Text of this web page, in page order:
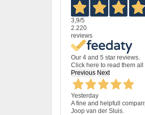
3,9/5
2.220
reviews
Our 4 and 5 star reviews.
Click here to read them all
Previous Next
Yesterday
A fine and helpfull
Joop van der Sluis.